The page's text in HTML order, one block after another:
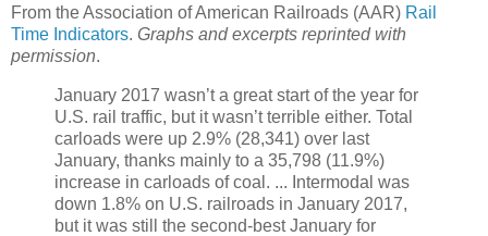
From the Association of American Railroads (AAR) Rail
Time Indicators. Graphs and excerpts reprinted with
permission.
January 2017 wasn’t a great start of the year for
U.S. rail traffic, but it wasn’t terrible either. Total
carloads were up 2.9% (28,341) over last
January, thanks mainly to a 35,798 (11.9%)
increase in carloads of coal. ... Intermodal was
down 1.8% on U.S. railroads in January 2017,
but it was still the second-best January for